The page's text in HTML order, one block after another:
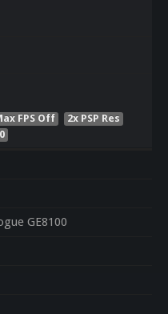
FPS Off
2x PSP Res
GE8100